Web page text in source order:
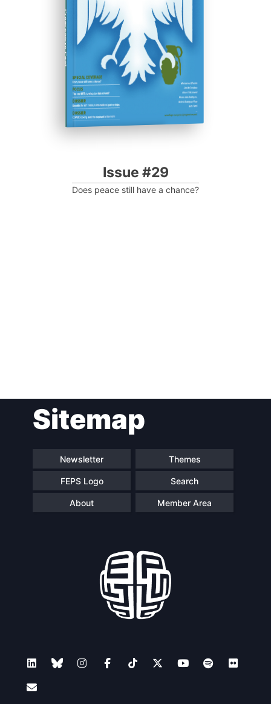
Progressive Post
Issue #29
Does peace still have a chance?
navigationSitemap
Newsletter Themes
FEPS Logo Search
About Member Area